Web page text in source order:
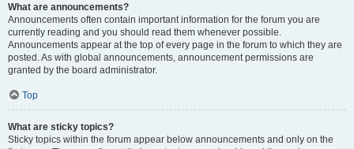
What are announcements?
Announcements often contain important information for the forum you are
currently reading and you should read them whenever possible.
Announcements appear at the top of every page in the forum to which they are
posted. As with global announcements, announcement permissions are
granted by the board administrator.
Top
What are sticky topics?
Sticky topics within the forum appear below announcements and only on the